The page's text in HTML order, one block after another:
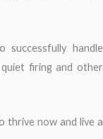
successfully handle
firing and other
thrive now and live a